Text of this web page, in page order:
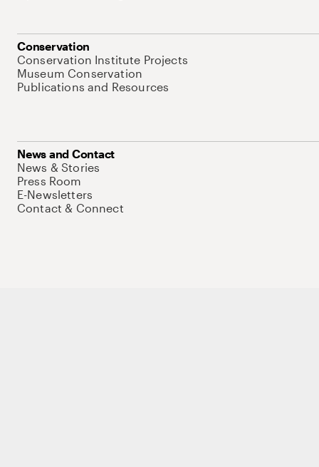
Conservation
Conservation Institute Projects
Museum Conservation
Publications and Resources
News and Contact
News & Stories
Press Room
E-Newsletters
Contact & Connect